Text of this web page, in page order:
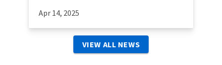
Apr 14, 2025
VIEW ALL NEWS